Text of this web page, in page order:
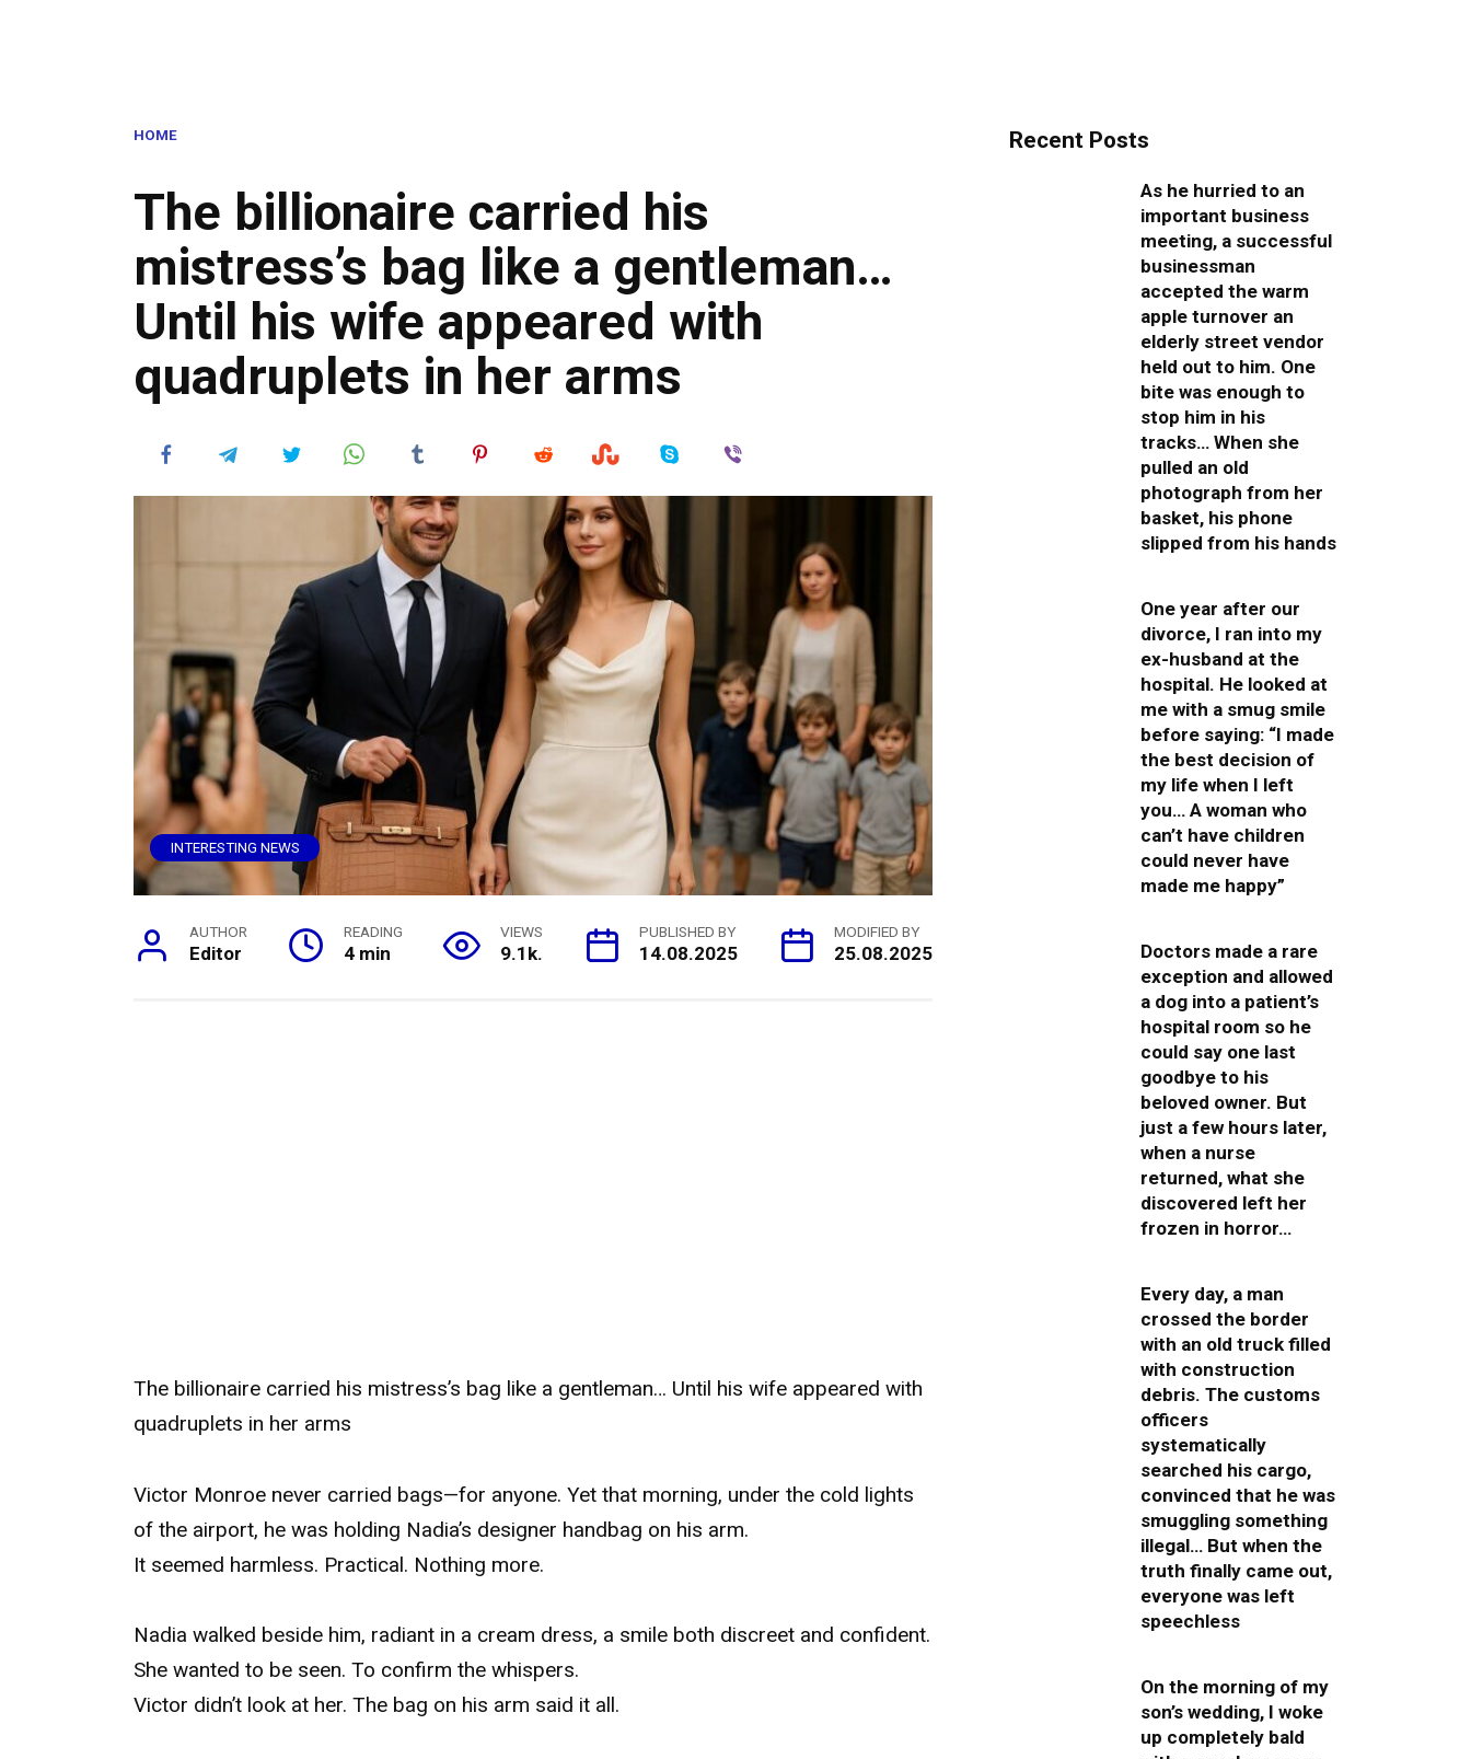
HOME
The billionaire carried his
mistress’s bag like a gentleman…
Until his wife appeared with
quadruplets in her arms
INTERESTING NEWS
AUTHOR
Editor
READING
4 min
VIEWS
9.1k.
PUBLISHED BY
14.08.2025
MODIFIED BY
25.08.2025
The billionaire carried his mistress’s bag like a gentleman… Until his wife appeared with
quadruplets in her arms
Victor Monroe never carried bags—for anyone. Yet that morning, under the cold lights
of the airport, he was holding Nadia’s designer handbag on his arm.
It seemed harmless. Practical. Nothing more.
Nadia walked beside him, radiant in a cream dress, a smile both discreet and confident.
She wanted to be seen. To confirm the whispers.
Victor didn’t look at her. The bag on his arm said it all.
Recent Posts
As he hurried to an
important business
meeting, a successful
businessman
accepted the warm
apple turnover an
elderly street vendor
held out to him. One
bite was enough to
stop him in his
tracks… When she
pulled an old
photograph from her
basket, his phone
slipped from his hands
One year after our
divorce, I ran into my
ex-husband at the
hospital. He looked at
me with a smug smile
before saying: “I made
the best decision of
my life when I left
you… A woman who
can’t have children
could never have
made me happy”
Doctors made a rare
exception and allowed
a dog into a patient’s
hospital room so he
could say one last
goodbye to his
beloved owner. But
just a few hours later,
when a nurse
returned, what she
discovered left her
frozen in horror…
Every day, a man
crossed the border
with an old truck filled
with construction
debris. The customs
officers
systematically
searched his cargo,
convinced that he was
smuggling something
illegal… But when the
truth finally came out,
everyone was left
speechless
On the morning of my
son’s wedding, I woke
up completely bald